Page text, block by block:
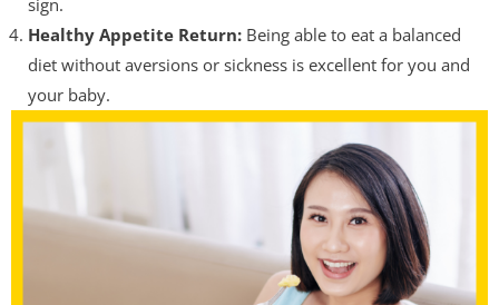
sign.
Healthy Appetite Return: Being able to eat a balanced
diet without aversions or sickness is excellent for you and
your baby.